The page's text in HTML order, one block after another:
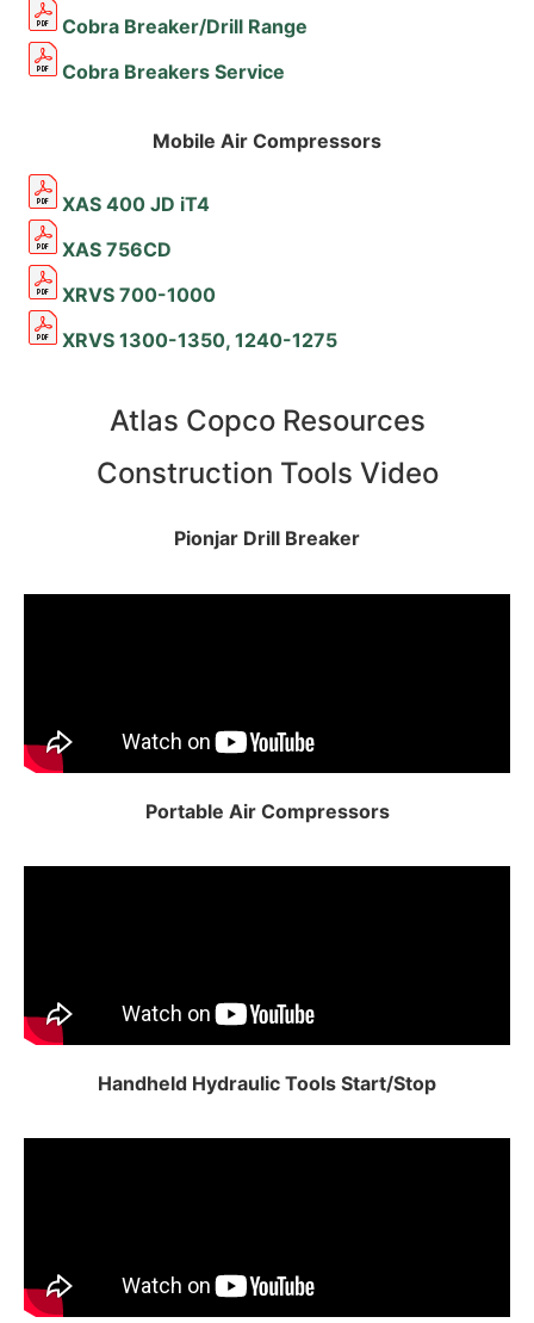
Cobra Breaker/Drill Range
Cobra Breakers Service
Mobile Air Compressors
XAS 400 JD iT4
XAS 756CD
XRVS 700-1000
XRVS 1300-1350, 1240-1275
Atlas Copco Resources
Construction Tools Video
Pionjar Drill Breaker
Portable Air Compressors
Handheld Hydraulic Tools Start/Stop